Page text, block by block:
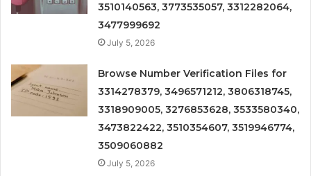
3510140563, 3773535057, 3312282064,
3477999692
July 5, 2026
Browse Number Verification Files for
3314278379, 3496571212, 3806318745,
3318909005, 3276853628, 3533580340,
3473822422, 3510354607, 3519946774,
3509060882
July 5, 2026